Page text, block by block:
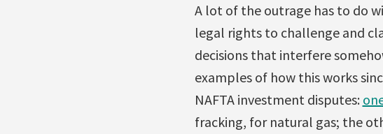
A lot of the outrage has to do
legal rights to challenge and
decisions that interfere
examples of how this works
NAFTA investment disputes:
fracking, for natural gas; the